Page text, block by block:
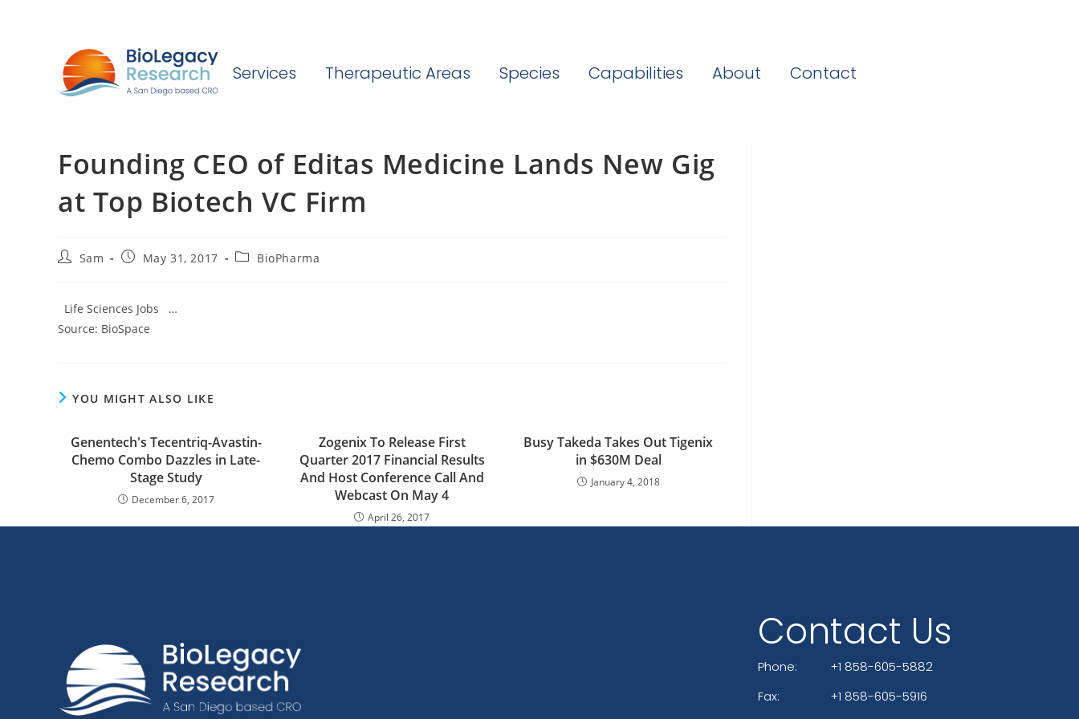
Services Therapeutic Areas Species Capabilities About Contact
Founding CEO of Editas Medicine Lands New Gig
at Top Biotech VC Firm
PostSam
PostMay 31, 2017
PostBioPharma
Life Sciences Jobs …
Source: BioSpace
YOU MIGHT ALSO LIKE
Genentech's Tecentriq-Avastin-
Chemo Combo Dazzles in Late-
Stage Study
December 6, 2017
Zogenix To Release First
Quarter 2017 Financial Results
And Host Conference Call And
Webcast On May 4
April 26, 2017
Busy Takeda Takes Out Tigenix
in $630M Deal
January 4, 2018
Contact Us
Phone:
+1 858-605-5882
Fax:
+1 858-605-5916